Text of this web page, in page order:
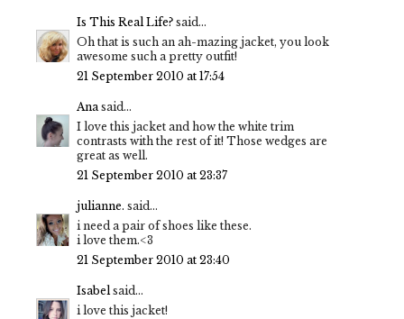
Is This Real Life? said...
Oh that is such an ah-mazing jacket, you look
awesome such a pretty outfit!
21 September 2010 at 17:54
Anasaid...
I love this jacket and how the white trim
contrasts with the rest of it! Those wedges are
great as well.
21 September 2010 at 23:37
julianne. said...
i need a pair of shoes like these.
i love them.<3
21 September 2010 at 23:40
Isabelsaid...
i love this jacket!